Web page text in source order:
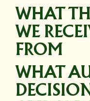
WHAT
WE
FROM
WHAT